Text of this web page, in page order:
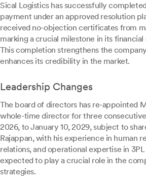
Sical Logistics has successfully
payment under an approved resolution
received no-objection certificates from
marking a crucial milestone in its
This completion strengthens the
enhances its credibility in the market.
Leadership Changes
The board of directors has re-appointed
whole-time director for three consecutive
2026, to January 10, 2029, subject to
Rajappan, with his experience in human
relations, and operational expertise in
expected to play a crucial role in the
strategies.